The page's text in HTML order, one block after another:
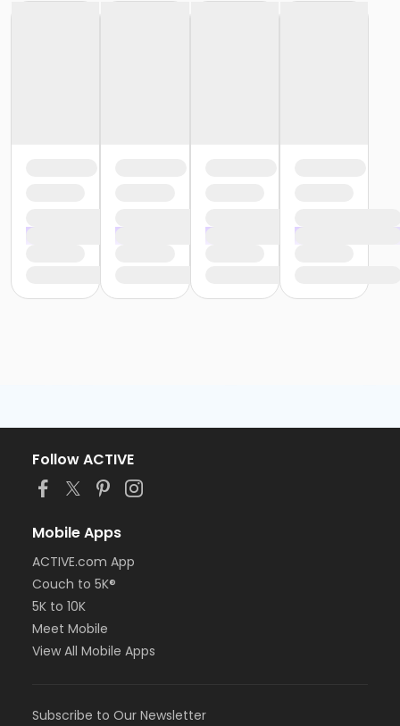
Follow ACTIVE
Mobile Apps
ACTIVE.com App
Couch to 5K®
5K to 10K
Meet Mobile
View All Mobile Apps
Subscribe to Our Newsletter